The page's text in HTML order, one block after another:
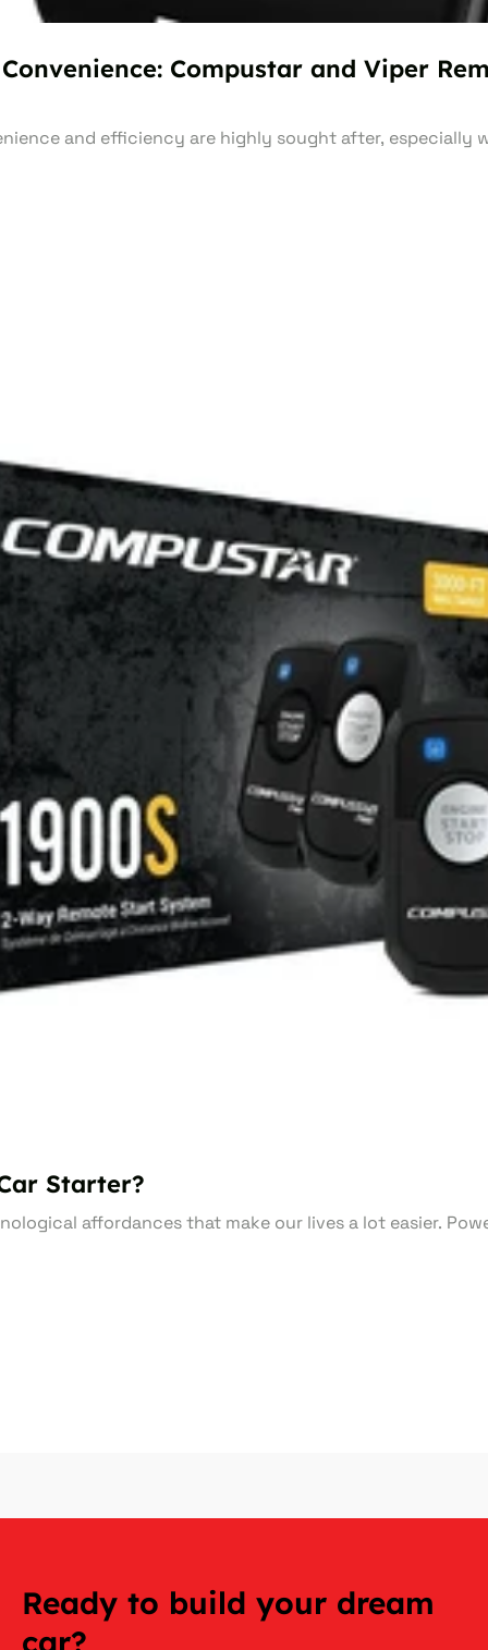
Compustar and Viper
and efficiency are highly sought after, especially
Starter?
affordances that make our lives a lot easier.
Ready to build your dream
car?